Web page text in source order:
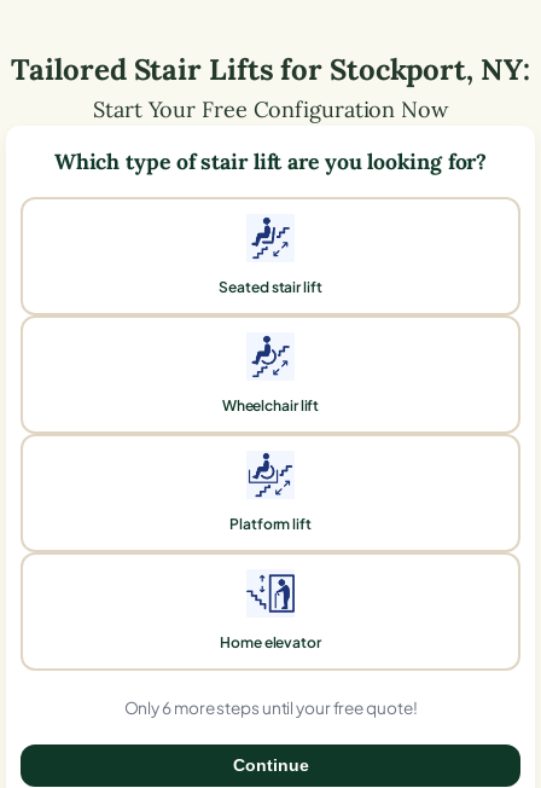
Tailored Stair Lifts for Stockport, NY:
Start Your Free Configuration Now
Which type of stair lift are you looking for?
Seated stair lift
Wheelchair lift
Platform lift
Home elevator
Only 6 more steps until your free quote!
Continue